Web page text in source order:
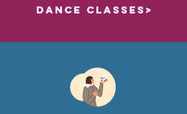
DANCE CLASSES>